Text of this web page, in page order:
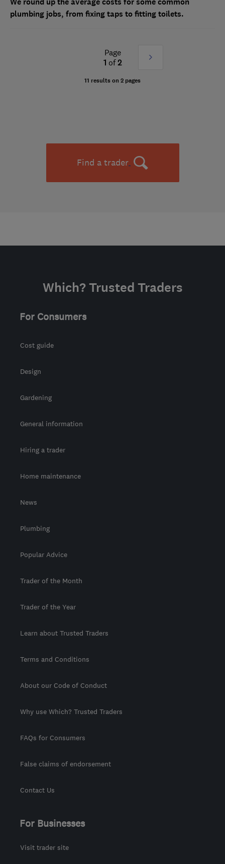
plumbing jobs, from fixing taps to fitting toilets.
Page
1 of2
Next
11 results on 2 pages
Find a trader
Which? Trusted Traders
For Consumers
Cost guide
Design
Gardening
General information
Hiring a trader
Home maintenance
News
Plumbing
Popular Advice
Trader of the Month
Trader of the Year
Learn about Trusted Traders
Terms and Conditions
About our Code of Conduct
Why use Which? Trusted Traders
FAQs for Consumers
False claims of endorsement
Contact Us
For Businesses
Visit trader site